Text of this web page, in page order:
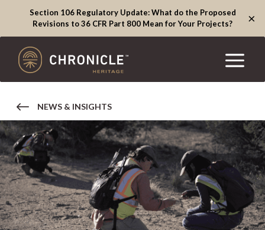
Section 106 Regulatory Update: What do the Proposed
Revisions to 36 CFR Part 800 Mean for Your Projects?
×
NEWS & INSIGHTS